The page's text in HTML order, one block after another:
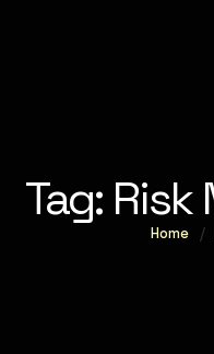
Tag: Risk
Home /